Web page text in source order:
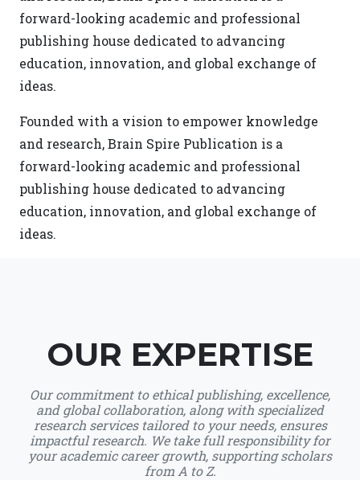
forward-looking academic and professional
publishing house dedicated to advancing
education, innovation, and global exchange of
ideas.
Founded with a vision to empower knowledge
and research, Brain Spire Publication is a
forward-looking academic and professional
publishing house dedicated to advancing
education, innovation, and global exchange of
ideas.
OUR EXPERTISE
Our commitment to ethical publishing, excellence,
and global collaboration, along with specialized
research services tailored to your needs, ensures
impactful research. We take full responsibility for
your academic career growth, supporting scholars
from A to Z.